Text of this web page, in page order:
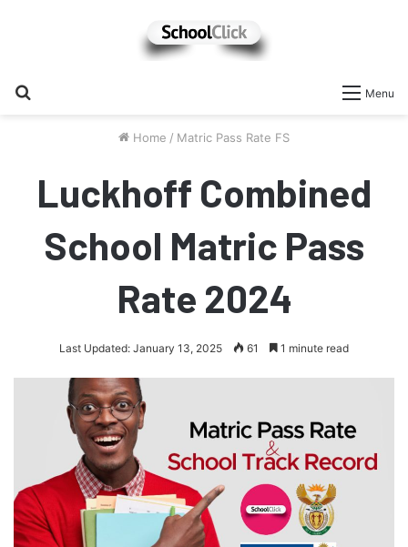
Menu
Home / Matric Pass Rate FS
Luckhoff Combined
School Matric Pass
Rate 2024
Last Updated: January 13, 2025 61 1 minute read